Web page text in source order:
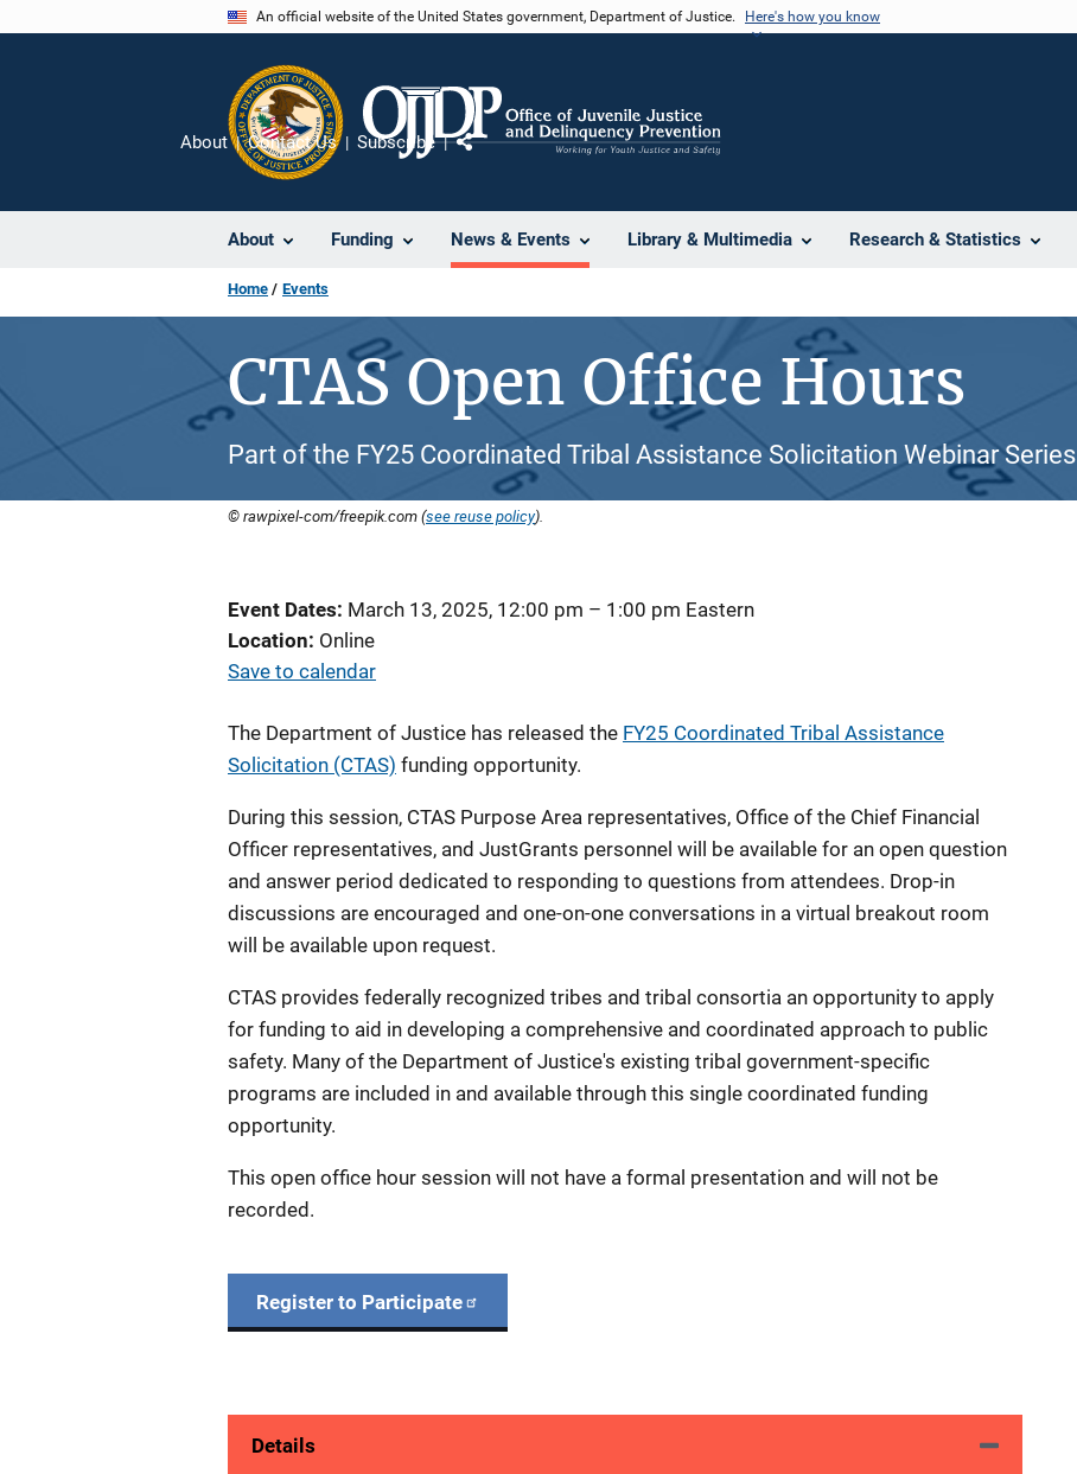
An official website of the United States government, Department of Justice. Here's how you know
About Funding News & Events Library & Multimedia Research & Statistics
About Contact Us Subscribe
Home Events
CTAS Open Office Hours
Part of the FY25 Coordinated Tribal Assistance Solicitation Webinar Series
© rawpixel-com/freepik.com (see reuse policy).
Event Dates March 13, 2025, 12:00 pm – 1:00 pm Eastern
Location Online
Save to calendar
The Department of Justice has released the FY25 Coordinated Tribal Assistance
Solicitation (CTAS) funding opportunity.
During this session, CTAS Purpose Area representatives, Office of the Chief Financial
Officer representatives, and JustGrants personnel will be available for an open question
and answer period dedicated to responding to questions from attendees. Drop-in
discussions are encouraged and one-on-one conversations in a virtual breakout room
will be available upon request.
CTAS provides federally recognized tribes and tribal consortia an opportunity to apply
for funding to aid in developing a comprehensive and coordinated approach to public
safety. Many of the Department of Justice's existing tribal government-specific
programs are included in and available through this single coordinated funding
opportunity.
This open office hour session will not have a formal presentation and will not be
recorded.
Register to Participate
Details